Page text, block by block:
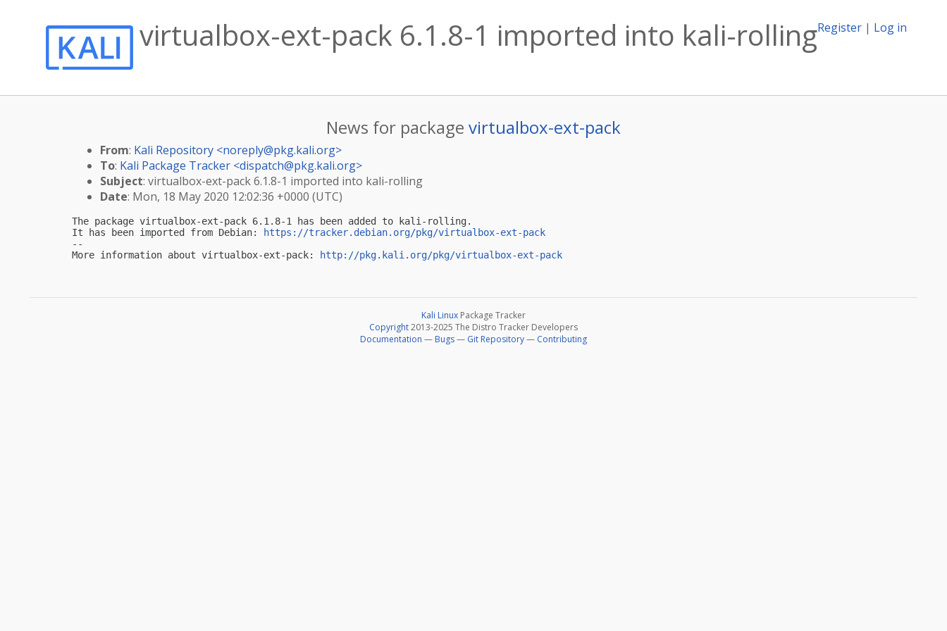
Register | Log in
virtualbox-ext-pack 6.1.8-1 imported into kali-rolling
News for package virtualbox-ext-pack
From: Kali Repository <noreply@pkg.kali.org>
To: Kali Package Tracker <dispatch@pkg.kali.org>
Subject: virtualbox-ext-pack 6.1.8-1 imported into kali-rolling
Date: Mon, 18 May 2020 12:02:36 +0000 (UTC)
The package virtualbox-ext-pack 6.1.8-1 has been added to kali-rolling.
It has been imported from Debian:
https://tracker.debian.org/pkg/virtualbox-ext-pack
--
More information about virtualbox-ext-pack:
http://pkg.kali.org/pkg/virtualbox-ext-pack
Kali Linux Package Tracker
Copyright2013-2025 The Distro Tracker Developers
Documentation — Bugs— Git Repository— Contributing